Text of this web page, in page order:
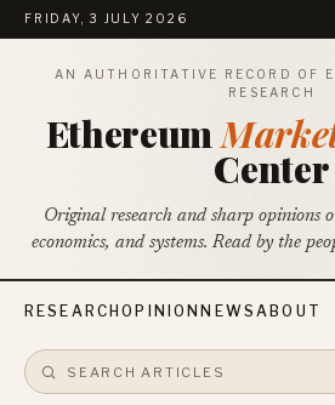
FRIDAY, 3 JULY 2026
AN AUTHORITATIVE RECORD OF
RESEARCH
Ethereum
Center
Original research and sharp opinions
economics, and systems. Read by the
RESEARCHOPINION NEWSABOUT